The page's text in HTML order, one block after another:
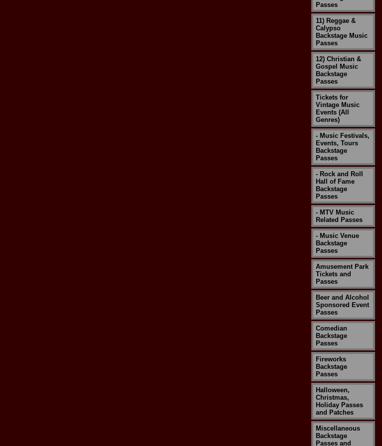
Passes
11) Reggae &
Calypso
Backstage Music
Passes
12) Christian &
Gospel Music
Backstage
Passes
Tickets for
Vintage Music
Events (All
Genres)
- Music Festivals,
Events, Tours
Backstage
Passes
- Rock and Roll
Hall of Fame
Backstage
Passes
- MTV Music
Related Passes
- Music Venue
Backstage
Passes
Amusement Park
Tickets and
Passes
Beer and Alcohol
Sponsored Event
Passes
Comedian
Backstage
Passes
Fireworks
Backstage
Passes
Halloween,
Christmas,
Holiday Passes
and Patches
Miscellaneous
Backstage
Passes and